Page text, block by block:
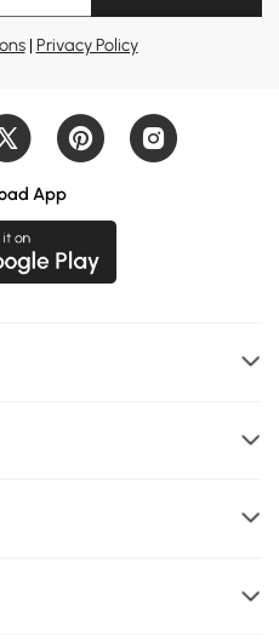
| Privacy Policy
App